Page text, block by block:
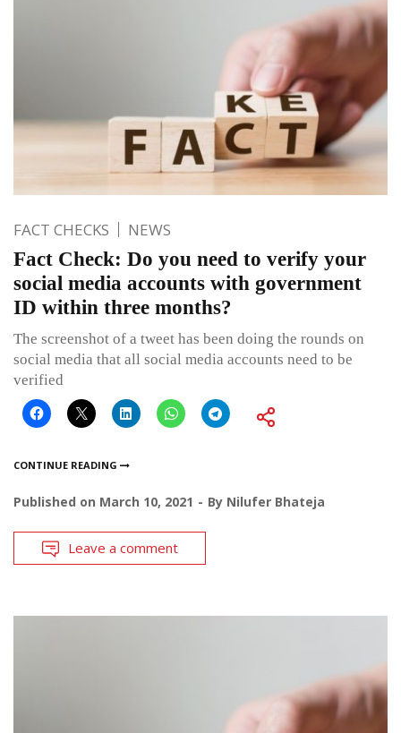
FACT CHECKS NEWS
Fact Check: Do you need to verify your
social media accounts with government
ID within three months?
The screenshot of a tweet has been doing the rounds on
social media that all social media accounts need to be
verified
CONTINUE READING
Published on March 10, 2021 By Nilufer Bhateja
Leave a comment